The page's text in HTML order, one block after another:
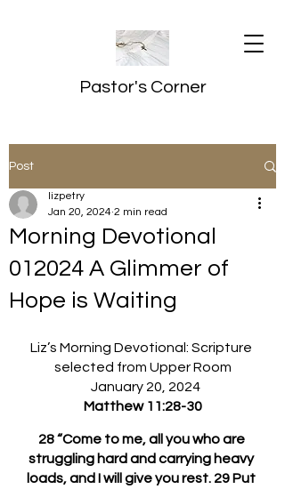
Pastor's Corner
Post
Morning Devotional
012024 A Glimmer of
Hope is Waiting
lizpetry
Jan 20, 2024 2 min read
Liz’s Morning Devotional: Scripture
selected from Upper Room
  January 20, 2024
Matthew 11:28-30
28 “Come to me, all you who are
struggling hard and carrying heavy
loads, and I will give you rest. 29 Put